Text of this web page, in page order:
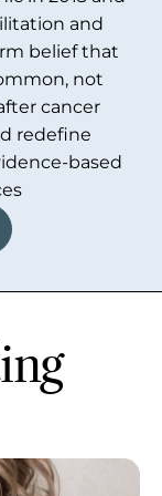
and
belief that
not
cancer
redefine
based